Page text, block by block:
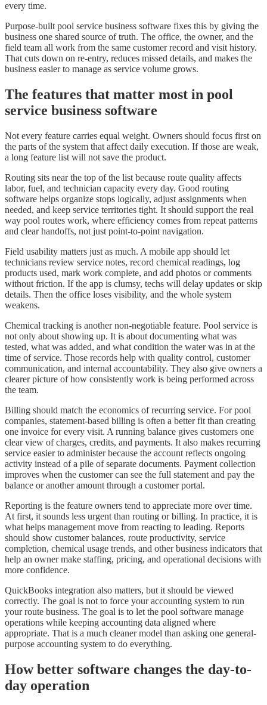
every time.
Purpose-built pool service business software fixes this by giving the
business one shared source of truth. The office, the owner, and the
field team all work from the same customer record and visit history.
That cuts down on re-entry, reduces missed details, and makes the
business easier to manage as service volume grows.
The features that matter most in pool
service business software
Not every feature carries equal weight. Owners should focus first on
the parts of the system that affect daily execution. If those are weak,
a long feature list will not save the product.
Routing sits near the top of the list because route quality affects
labor, fuel, and technician capacity every day. Good routing
software helps organize stops logically, adjust assignments when
needed, and keep service territories tight. It should support the real
way pool routes work, where efficiency comes from repeat patterns
and clear handoffs, not just point-to-point navigation.
Field usability matters just as much. A mobile app should let
technicians review service notes, record chemical readings, log
products used, mark work complete, and add photos or comments
without friction. If the app is clumsy, techs will delay updates or skip
details. Then the office loses visibility, and the whole system
weakens.
Chemical tracking is another non-negotiable feature. Pool service is
not only about showing up. It is about documenting what was
tested, what was added, and what condition the water was in at the
time of service. Those records help with quality control, customer
communication, and internal accountability. They also give owners a
clearer picture of how consistently work is being performed across
the team.
Billing should match the economics of recurring service. For pool
companies, statement-based billing is often a better fit than creating
one invoice for every visit. A running balance gives customers one
clear view of charges, credits, and payments. It also makes recurring
service easier to administer because the account reflects ongoing
activity instead of a pile of separate documents. Payment collection
improves when the customer can see the full statement and pay the
balance or another amount through a customer portal.
Reporting is the feature owners tend to appreciate more over time.
At first, it sounds less urgent than routing or billing. In practice, it is
what helps management move from reacting to leading. Reports
should show customer balances, route productivity, service
completion, chemical usage trends, and other business indicators that
help an owner make staffing, pricing, and operational decisions with
more confidence.
QuickBooks integration also matters, but it should be viewed
correctly. The goal is not to force your accounting system to run
your route business. The goal is to let the pool software manage
operations while keeping accounting data aligned where
appropriate. That is a much cleaner model than asking one general-
purpose accounting system to do everything.
How better software changes the day-to-
day operation